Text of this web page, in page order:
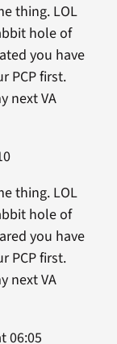
thing. LOL
hole of
you have
PCP first.
next VA
thing. LOL
hole of
you have
PCP first.
next VA
06:05